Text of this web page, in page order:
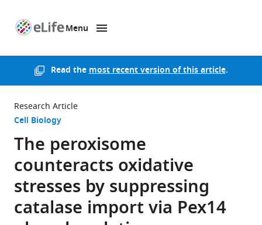
Menu
Read themost recent version of this article.
Research Article
Cell Biology
The peroxisome
counteracts oxidative
stresses by suppressing
catalase import via Pex14